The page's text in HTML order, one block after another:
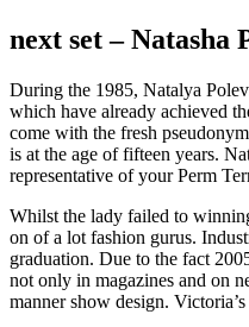
next set – Natasha
During the 1985, Natalya
which have already achieved
come with the fresh
is at the age of fifteen years.
representative of your Perm
Whilst the lady failed to
on of a lot fashion gurus.
graduation. Due to the fact
not only in magazines and on
manner show design.